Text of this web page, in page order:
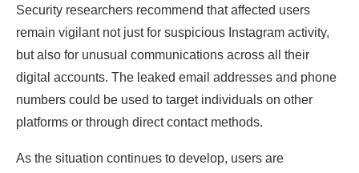
Security researchers recommend that affected users
remain vigilant not just for suspicious Instagram activity,
but also for unusual communications across all their
digital accounts. The leaked email addresses and phone
numbers could be used to target individuals on other
platforms or through direct contact methods.
As the situation continues to develop, users are